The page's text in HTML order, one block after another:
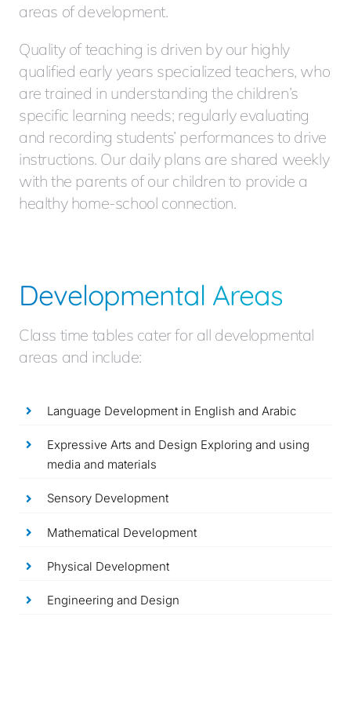
areas of development.
Quality of teaching is driven by our highly
qualified early years specialized teachers, who
are trained in understanding the children’s
specific learning needs; regularly evaluating
and recording students’ performances to drive
instructions. Our daily plans are shared weekly
with the parents of our children to provide a
healthy home-school connection.
Developmental Areas
Class time tables cater for all developmental
areas and include:
Language Development in English and Arabic
Expressive Arts and Design Exploring and using
media and materials
Sensory Development
Mathematical Development
Physical Development
Engineering and Design